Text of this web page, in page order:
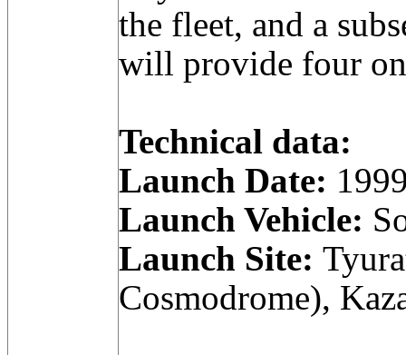
the fleet, and a
will provide four
Technical data:
Launch Date:
Launch Vehicle:
Launch Site:
Cosmodrome),